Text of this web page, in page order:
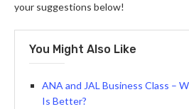
your suggestions below!
You Might Also Like
ANA and JAL Business Class –
Is Better?